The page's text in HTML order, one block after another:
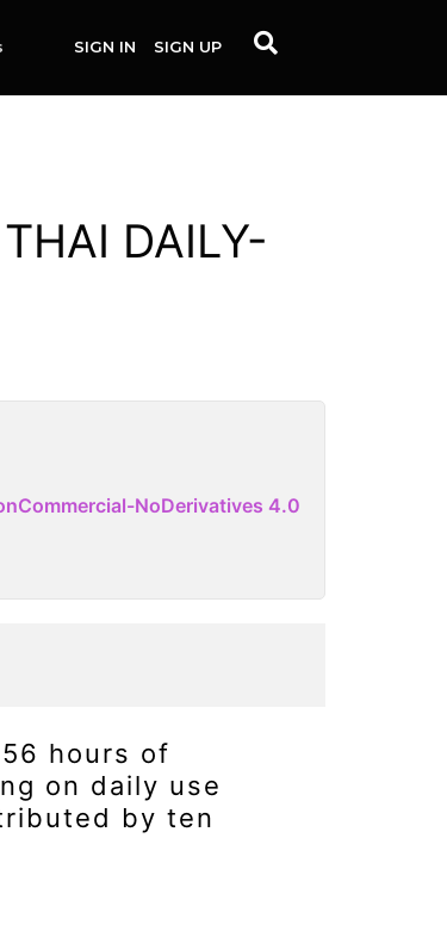
SIGN IN SIGN UP
DAILY-
NoDerivatives 4.0
hours of
on daily use
by ten